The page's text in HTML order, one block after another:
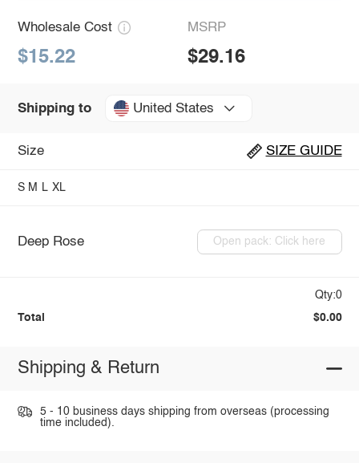
Wholesale Cost
$15.22
MSRP
$29.16
Shipping to United States
Size SIZE GUIDE
S M L XL
Deep Rose Open pack: Click here
Qty:0
Total $0.00
Shipping & Return
5 - 10 business days shipping from overseas (processing
time included).